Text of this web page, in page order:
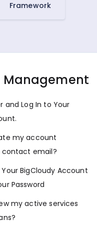
Framework
Management
and Log In to Your
my account
email?
BigCloudy Account
Password
my active services